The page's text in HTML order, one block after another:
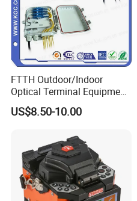
FTTH Outdoor/Indoor
Optical Terminal Equipment
& Fiber Optic Distribution
Box
US$8.50-10.00